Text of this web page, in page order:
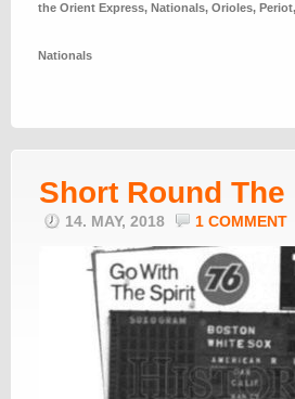
the Orient Express, Nationals, Orioles, Periot,
Nationals
Short Round The
14. MAY, 2018 1 COMMENT